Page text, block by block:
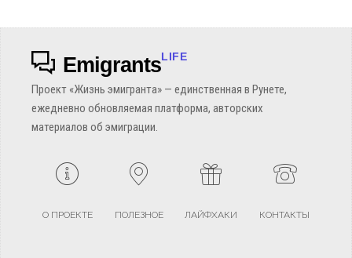
EmigrantsLIFE
Проект «Жизнь эмигранта» — единственная в Рунете,
ежедневно обновляемая платформа, авторских
материалов об эмиграции.
О ПРОЕКТЕ ПОЛЕЗНОЕ ЛАЙФХАКИ КОНТАКТЫ